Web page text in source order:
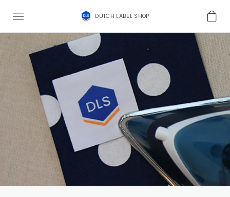
DUTCH LABEL SHOP